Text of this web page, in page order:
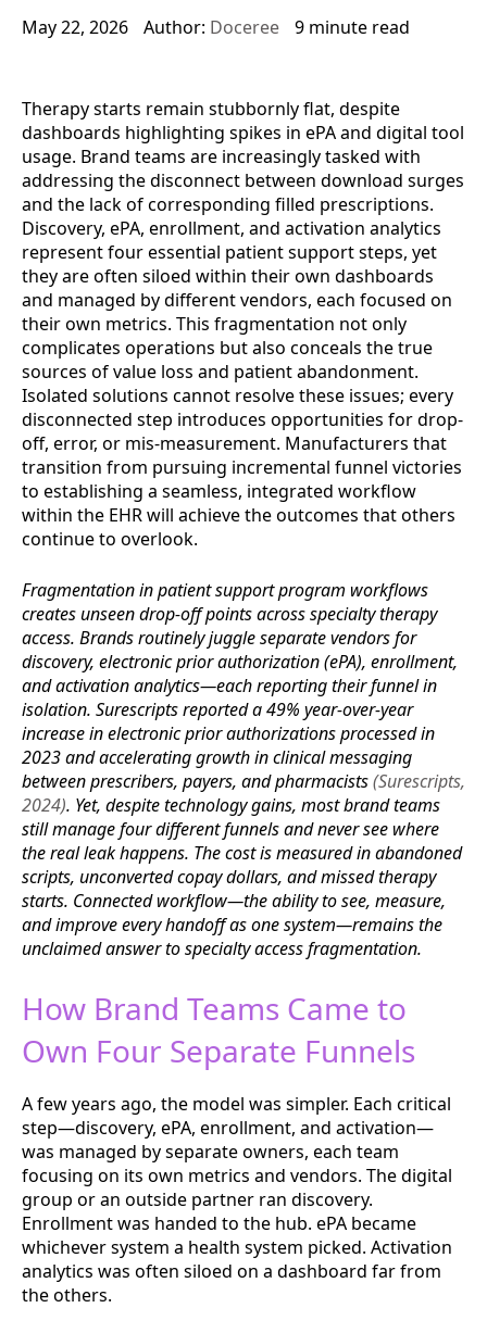
May 22, 2026 Author: Doceree 9 minute read
Therapy starts remain stubbornly flat, despite
dashboards highlighting spikes in ePA and digital tool
usage. Brand teams are increasingly tasked with
addressing the disconnect between download surges
and the lack of corresponding filled prescriptions.
Discovery, ePA, enrollment, and activation analytics
represent four essential patient support steps, yet
they are often siloed within their own dashboards
and managed by different vendors, each focused on
their own metrics. This fragmentation not only
complicates operations but also conceals the true
sources of value loss and patient abandonment.
Isolated solutions cannot resolve these issues; every
disconnected step introduces opportunities for drop-
off, error, or mis-measurement. Manufacturers that
transition from pursuing incremental funnel victories
to establishing a seamless, integrated workflow
within the EHR will achieve the outcomes that others
continue to overlook.
Fragmentation in patient support program workflows
creates unseen drop-off points across specialty therapy
access. Brands routinely juggle separate vendors for
discovery, electronic prior authorization (ePA), enrollment,
and activation analytics—each reporting their funnel in
isolation. Surescripts reported a 49% year-over-year
increase in electronic prior authorizations processed in
2023 and accelerating growth in clinical messaging
between prescribers, payers, and pharmacists(Surescripts,
2024). Yet, despite technology gains, most brand teams
still manage four different funnels and never see where
the real leak happens. The cost is measured in abandoned
scripts, unconverted copay dollars, and missed therapy
starts. Connected workflow—the ability to see, measure,
and improve every handoff as one system—remains the
unclaimed answer to specialty access fragmentation.
How Brand Teams Came to
Own Four Separate Funnels
A few years ago, the model was simpler. Each critical
step—discovery, ePA, enrollment, and activation—
was managed by separate owners, each team
focusing on its own metrics and vendors. The digital
group or an outside partner ran discovery.
Enrollment was handed to the hub. ePA became
whichever system a health system picked. Activation
analytics was often siloed on a dashboard far from
the others.